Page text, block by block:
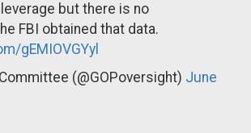
but there is no
FBI obtained that data.
gEMIOVGYyl
(@GOPoversight) June